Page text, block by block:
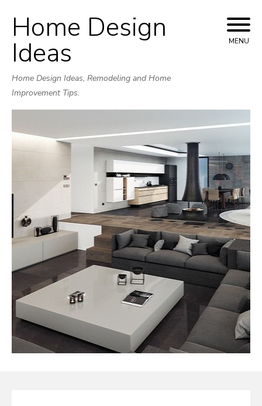
Skip
to
Home Design
Ideas
Home Design Ideas, Remodeling and Home
Improvement Tips.
MENU